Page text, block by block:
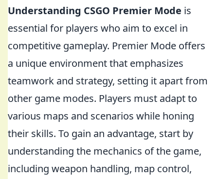
Understanding CSGO Premier Mode is
essential for players who aim to excel in
competitive gameplay. Premier Mode offers
a unique environment that emphasizes
teamwork and strategy, setting it apart from
other game modes. Players must adapt to
various maps and scenarios while honing
their skills. To gain an advantage, start by
understanding the mechanics of the game,
including weapon handling, map control,